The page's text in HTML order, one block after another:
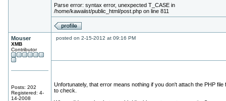
Parse error: syntax error, unexpected T_CASE in
/home/kawaiist/public_html/post.php on line 811
Mouser
XMB
Contributor
Posts: 202
Registered: 4-
14-2008
posted on 2-15-2012 at 09:16 PM
Unfortunately, that error means nothing if you don't attach the PHP file
to check.